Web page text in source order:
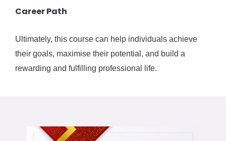
Career Path
Ultimately, this course can help individuals achieve
their goals, maximise their potential, and build a
rewarding and fulfilling professional life.